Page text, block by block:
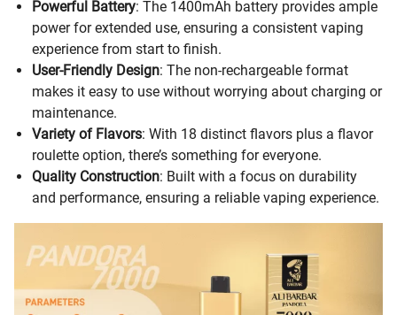
Powerful Battery: The 1400mAh battery provides ample
power for extended use, ensuring a consistent vaping
experience from start to finish.
User-Friendly Design: The non-rechargeable format
makes it easy to use without worrying about charging or
maintenance.
Variety of Flavors: With 18 distinct flavors plus a flavor
roulette option, there’s something for everyone.
Quality Construction: Built with a focus on durability
and performance, ensuring a reliable vaping experience.